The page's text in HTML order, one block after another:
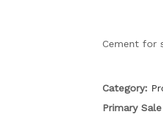
Cement for
Category:
Primary